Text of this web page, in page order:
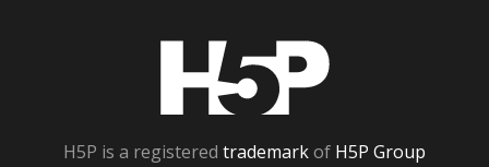
H5P is a registered trademarkof H5P Group